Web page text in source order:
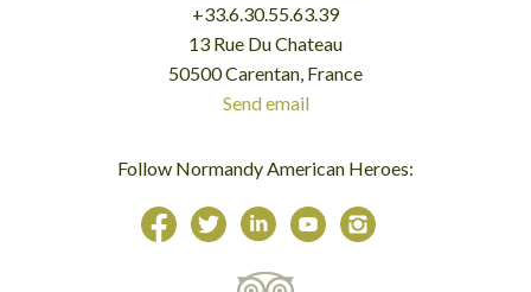
+33.6.30.55.63.39
13 Rue Du Chateau
50500 Carentan, France
Send email
Follow Normandy American Heroes: